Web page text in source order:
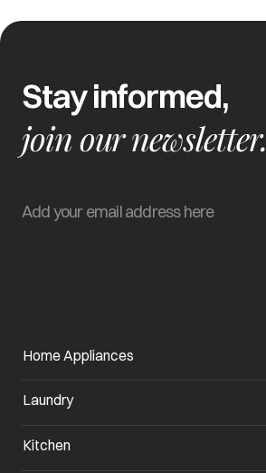
Stay informed,
join our newsletter.
Home Appliances
Laundry
Kitchen